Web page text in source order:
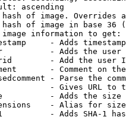
ascending
of image. Overrides
of image in base 36
information to get:
- Adds
- Adds the
- Add the user
- Comment on
- Parse the
- Gives URL to
- Adds the
- Alias for size
- Adds SHA-1